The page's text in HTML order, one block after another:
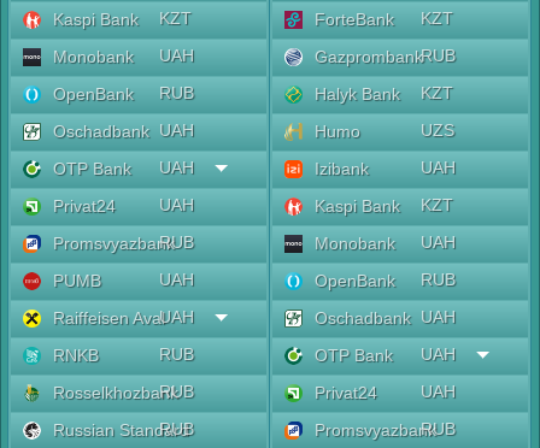
Kaspi Bank
KZT
Monobank
UAH
OpenBank
RUB
Oschadbank UAH
OTP Bank
UAH
Privat24
UAH
PromsvyazbankRUB
PUMB
UAH
Raiffeisen AvalUAH
RNKB
RUB
RosselkhozbankRUB
Russian Standard
RUB
ForteBank
KZT
GazprombankRUB
Halyk Bank
KZT
Humo
UZS
Izibank
UAH
Kaspi Bank
KZT
Monobank
UAH
OpenBank
RUB
Oschadbank UAH
OTP Bank
UAH
Privat24
UAH
PromsvyazbankRUB